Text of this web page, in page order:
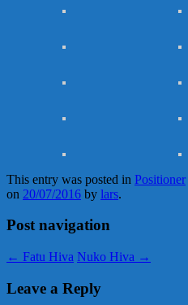
This entry was posted in Positioner
on 20/07/2016 by lars.
Post navigation
← Fatu Hiva Nuko Hiva →
Leave a Reply